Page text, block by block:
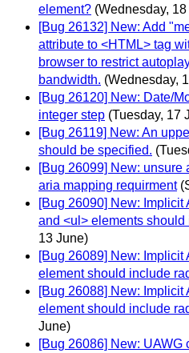
element? (Wednesday,
[Bug 26132] New: Add
attribute to <HTML> tag
browser to restrict
bandwidth. (Wednesday,
[Bug 26120] New: Date/
integer step (Tuesday, 17
[Bug 26119] New: An
should be specified.
[Bug 26099] New: unsure
aria mapping requirment
[Bug 26090] New: Implicit
and <ul> elements
13 June)
[Bug 26089] New: Implicit
element should include
[Bug 26088] New: Implicit
element should include
June)
[Bug 26086] New: UAWG